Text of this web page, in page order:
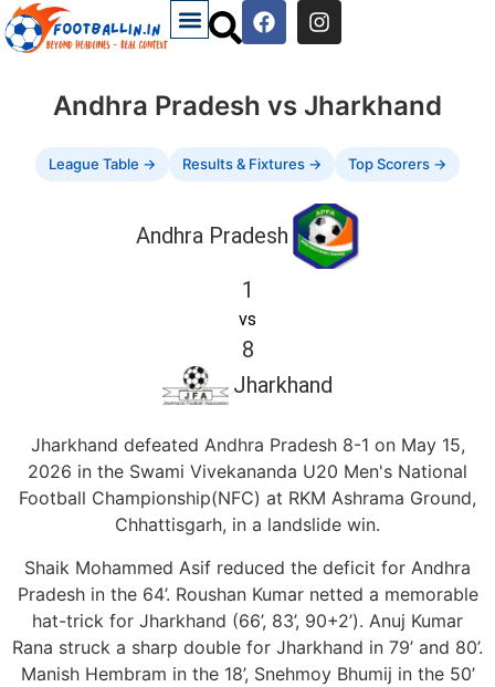
Andhra Pradesh vs Jharkhand
League Table → Results & Fixtures → Top Scorers →
Andhra Pradesh
1
vs
8
Jharkhand
Jharkhand defeated Andhra Pradesh 8-1 on May 15,
2026 in the Swami Vivekananda U20 Men's National
Football Championship(NFC) at RKM Ashrama Ground,
Chhattisgarh, in a landslide win.
Shaik Mohammed Asif reduced the deficit for Andhra
Pradesh in the 64’. Roushan Kumar netted a memorable
hat-trick for Jharkhand (66’, 83’, 90+2’). Anuj Kumar
Rana struck a sharp double for Jharkhand in 79’ and 80’.
Manish Hembram in the 18’, Snehmoy Bhumij in the 50’